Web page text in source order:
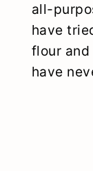
all-
have
flour and
have